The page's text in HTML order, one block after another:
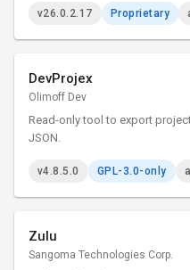
v26.0.2.17 Proprietary
DevProjex
Olimoff Dev
Read-only tool to export
JSON.
v4.8.5.0 GPL-3.0-only
Zulu
Sangoma Technologies Corp.